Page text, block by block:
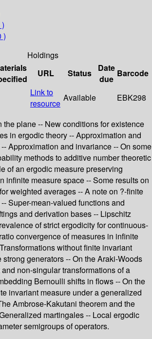
)
Holdings
URL Status
Date
due
Barcode
Link to
resource
Available EBK298
plane -- New conditions for existence
in ergodic theory -- Approximation and
Approximation and invariance -- On some
methods to additive number theoretic
of an ergodic measure preserving
infinite measure space -- Some results on
weighted averages -- A note on ?-finite
Super-mean-valued functions and
and derivation bases -- Lipschitz
of strict ergodicity for continuous-
convergence of measures in infinite
without finite invariant
generators -- On the Araki-Woods
non-singular transformations of a
Bernoulli shifts in flows -- On the
invariant measure under a generalized
Ambrose-Kakutani theorem and the
martingales -- Local ergodic
semigroups of operators.